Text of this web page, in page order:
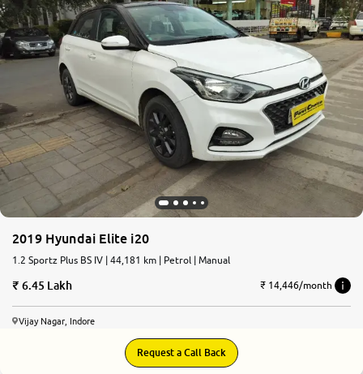
2019 Hyundai Elite i20
1.2 Sportz Plus BS IV | 44,181 km | Petrol | Manual
6.45 Lakh ₹ 14,446/month
Vijay Nagar, Indore
Request a Call Back